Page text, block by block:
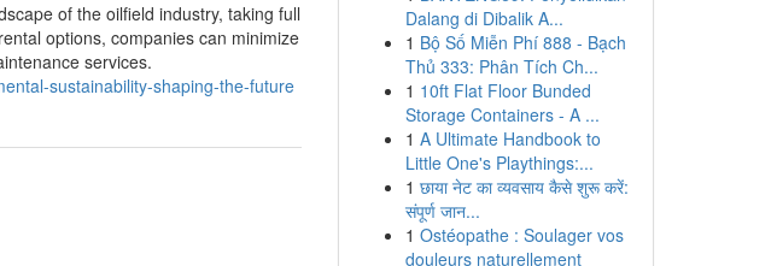
of the oilfield industry, taking full
options, companies can minimize
services.
sustainability-shaping-the-future
Dalang di Dibalik A...
1 Bộ Số Miễn Phí 888 - Bạch
Thủ 333: Phân Tích Ch...
1 10ft Flat Floor Bunded
Storage Containers - A ...
1 A Ultimate Handbook to
Little One's Playthings:...
1 छाया नेट का व्यवसाय कैसे शुरू करें:
संपूर्ण जान...
1 Ostéopathe : Soulager vos
douleurs naturellement